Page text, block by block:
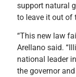
support natural
to leave it out of
“This new law
Arellano said.
national leader
the governor